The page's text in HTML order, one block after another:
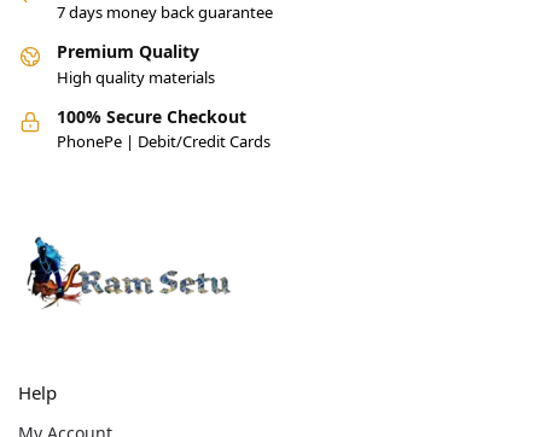
7 days money back guarantee
Premium Quality
High quality materials
100% Secure Checkout
PhonePe | Debit/Credit Cards
Help